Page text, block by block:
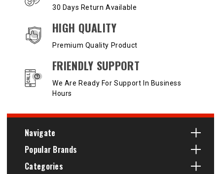
30 Days Return Available
HIGH QUALITY
Premium Quality Product
FRIENDLY SUPPORT
We Are Ready For Support In Business
Hours
Navigate
Popular Brands
Categories